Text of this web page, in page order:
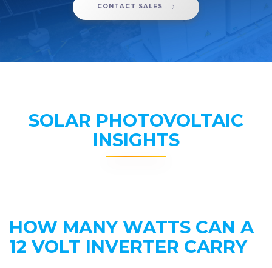
CONTACT SALES
SOLAR PHOTOVOLTAIC
INSIGHTS
HOW MANY WATTS CAN A
12 VOLT INVERTER CARRY